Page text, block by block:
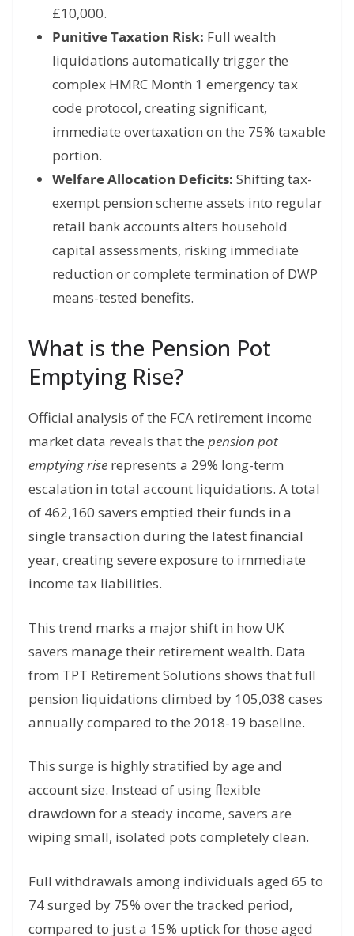
£10,000.
Punitive Taxation Risk: Full wealth
liquidations automatically trigger the
complex HMRC Month 1 emergency tax
code protocol, creating significant,
immediate overtaxation on the 75% taxable
portion.
Welfare Allocation Deficits: Shifting tax-
exempt pension scheme assets into regular
retail bank accounts alters household
capital assessments, risking immediate
reduction or complete termination of DWP
means-tested benefits.
What is the Pension Pot
Emptying Rise?
Official analysis of the FCA retirement income
market data reveals that the pension pot
emptying rise represents a 29% long-term
escalation in total account liquidations. A total
of 462,160 savers emptied their funds in a
single transaction during the latest financial
year, creating severe exposure to immediate
income tax liabilities.
This trend marks a major shift in how UK
savers manage their retirement wealth. Data
from TPT Retirement Solutions shows that full
pension liquidations climbed by 105,038 cases
annually compared to the 2018-19 baseline.
This surge is highly stratified by age and
account size. Instead of using flexible
drawdown for a steady income, savers are
wiping small, isolated pots completely clean.
Full withdrawals among individuals aged 65 to
74 surged by 75% over the tracked period,
compared to just a 15% uptick for those aged